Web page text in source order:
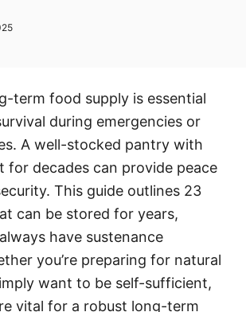
term food supply is essential
during emergencies or
A well-stocked pantry with
for decades can provide peace
This guide outlines 23
can be stored for years,
have sustenance
you’re preparing for natural
want to be self-sufficient,
vital for a robust long-term